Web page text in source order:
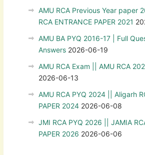
AMU RCA Previous Year paper
RCA ENTRANCE PAPER 2021
AMU BA PYQ 2016-17 | Full
Answers 2026-06-19
AMU RCA Exam || AMU RCA
2026-06-13
AMU RCA PYQ 2024 || Aligarh
PAPER 2024 2026-06-08
JMI RCA PYQ 2026 || JAMIA
PAPER 2026 2026-06-06